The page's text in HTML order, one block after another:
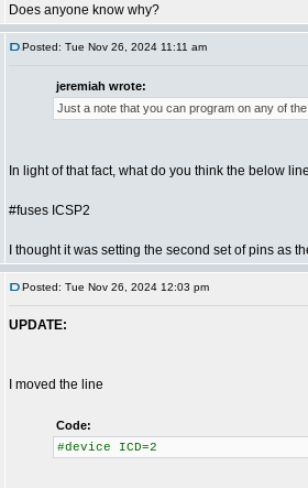
Does anyone know why?
Posted: Tue Nov 26, 2024 11:11 am
jeremiah wrote:
Just a note that you can program on any of
In light of that fact, what do you think the below
#fuses ICSP2
I thought it was setting the second set of pins as
Posted: Tue Nov 26, 2024 12:03 pm
UPDATE:
I moved the line
Code:
#device ICD=2